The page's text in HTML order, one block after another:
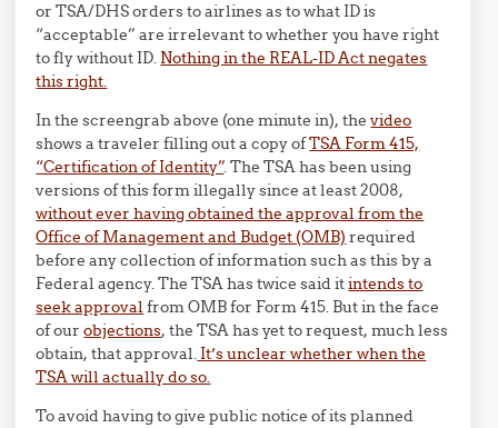
or TSA/DHS orders to airlines as to what ID is
“acceptable” are irrelevant to whether you have right
to fly without ID. Nothing in the REAL-ID Act negates
this right.
In the screengrab above (one minute in), thevideo
shows a traveler filling out a copy ofTSA Form 415,
“Certification of Identity”. The TSA has been using
versions of this form illegally since at least 2008,
without ever having obtained the approval from the
Office of Management and Budget (OMB) required
before any collection of information such as this by a
Federal agency. The TSA has twice said itintends to
seek approval from OMB for Form 415. But in the face
of ourobjections, the TSA has yet to request, much less
obtain, that approval. It’s unclear whether when the
TSA will actually do so.
To avoid having to give public notice of its planned